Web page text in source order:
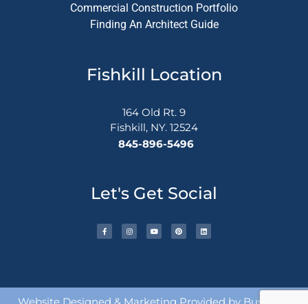
Commercial Construction Portfolio
Finding An Architect Guide
Fishkill Location
164 Old Rt. 9
Fishkill, NY. 12524
845-896-5496
Let's Get Social